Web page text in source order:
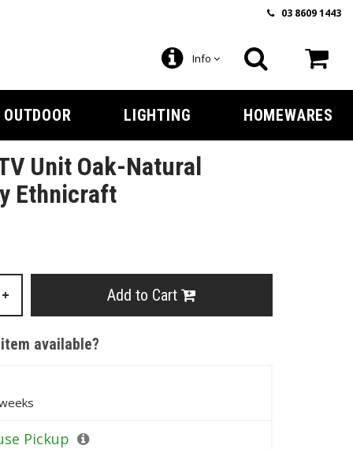
03 8609 1443
Info
OUTDOOR LIGHTING HOMEWARES
Unit Oak-Natural
Ethnicraft
+ Add to Cart
available?
Pickup